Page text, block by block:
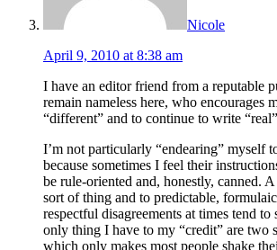
Nicole
April 9, 2010 at 8:38 am
I have an editor friend from a reputable
remain nameless here, who encourages
“different” and to continue to write
I’m not particularly “endearing” myself
because sometimes I feel their
be rule-oriented and, honestly, canned.
sort of thing and to predictable,
respectful disagreements at times tend to
only thing I have to my “credit” are two
which only makes most people shake